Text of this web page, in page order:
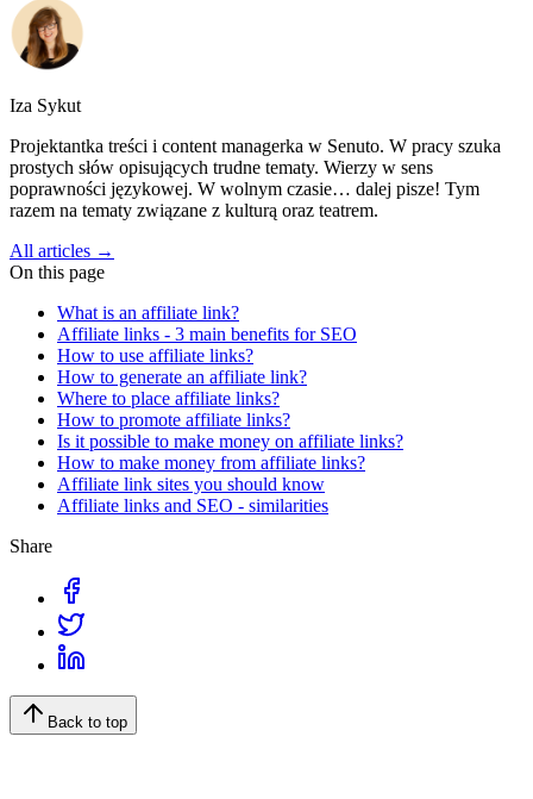
Iza Sykut
Projektantka treści i content managerka w Senuto. W pracy szuka
prostych słów opisujących trudne tematy. Wierzy w sens
poprawności językowej. W wolnym czasie… dalej pisze! Tym
razem na tematy związane z kulturą oraz teatrem.
All articles →
On this page
What is an affiliate link?
Affiliate links - 3 main benefits for SEO
How to use affiliate links?
How to generate an affiliate link?
Where to place affiliate links?
How to promote affiliate links?
Is it possible to make money on affiliate links?
How to make money from affiliate links?
Affiliate link sites you should know
Affiliate links and SEO - similarities
Share
Back to top